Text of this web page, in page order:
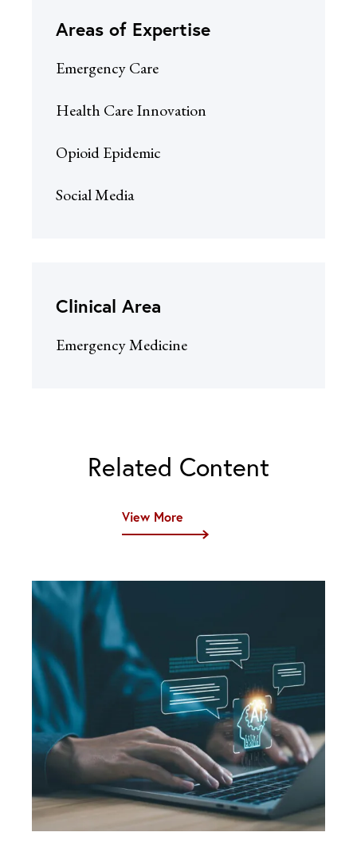
Areas of Expertise
Emergency Care
Health Care Innovation
Opioid Epidemic
Social Media
Clinical Area
Emergency Medicine
Related Content
View More